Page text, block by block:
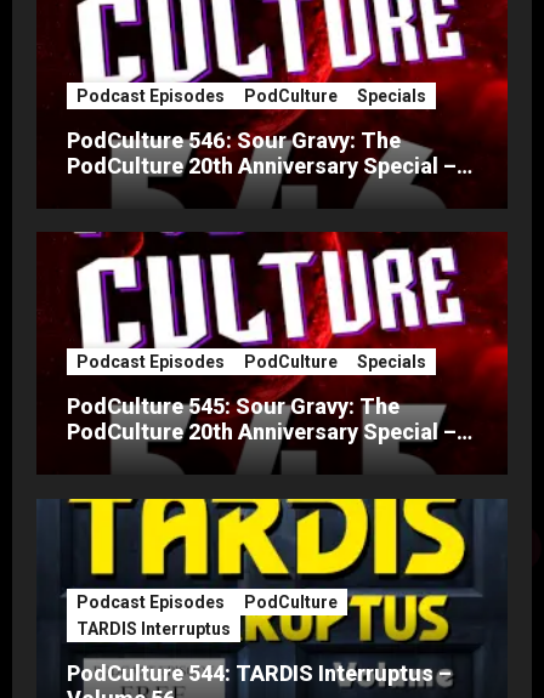
Podcast Episodes PodCulture Specials
PodCulture 546: Sour Gravy: The
PodCulture 20th Anniversary Special –
Podcast Episodes PodCulture Specials
PodCulture 545: Sour Gravy: The
PodCulture 20th Anniversary Special –
Podcast Episodes
PodCulture
TARDIS Interruptus
PodCulture 544: TARDIS Interruptus –